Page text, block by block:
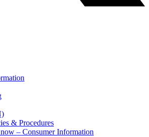
& Procedures
– Consumer Information